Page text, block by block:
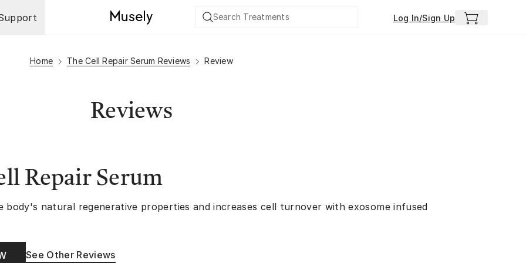
Log In/Sign Up
Home The Cell Repair Serum Reviews Review
Reviews
Repair Serum
body's natural regenerative properties and increases cell turnover with exosome infused
See Other Reviews